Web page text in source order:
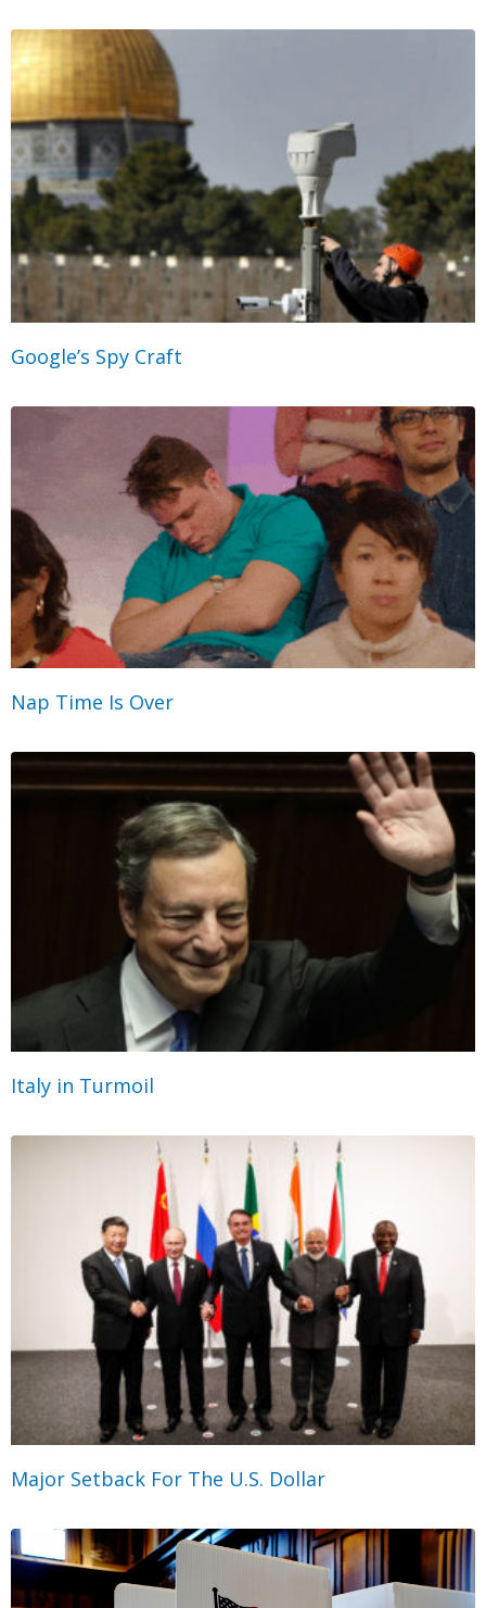
Google’s Spy Craft
Nap Time Is Over
Italy in Turmoil
Major Setback For The U.S. Dollar